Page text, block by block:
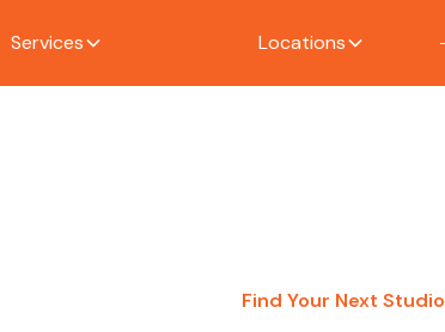
Services Locations
Find Your Next Studio